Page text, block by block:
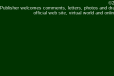
Publisher welcomes comments, letters, photos and
official web site, virtual world and